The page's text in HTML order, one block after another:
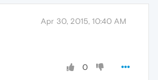
Apr 30, 2015, 10:40 AM
0